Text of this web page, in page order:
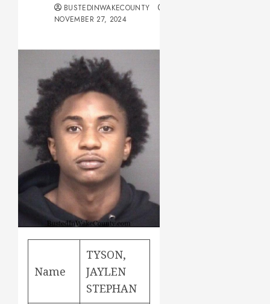
BUSTEDINWAKECOUNTY
NOVEMBER 27, 2024
Name
TYSON,
JAYLEN
STEPHAN